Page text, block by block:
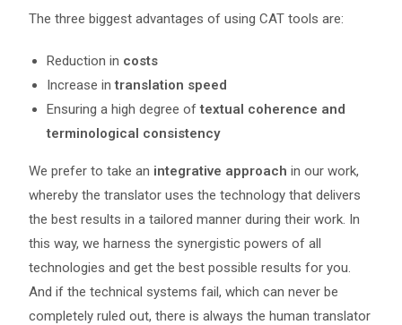
The three biggest advantages of using CAT tools are:
Reduction in costs
Increase intranslation speed
Ensuring a high degree oftextual coherence and
terminological consistency
We prefer to take an integrative approach in our work,
whereby the translator uses the technology that delivers
the best results in a tailored manner during their work. In
this way, we harness the synergistic powers of all
technologies and get the best possible results for you.
And if the technical systems fail, which can never be
completely ruled out, there is always the human translator